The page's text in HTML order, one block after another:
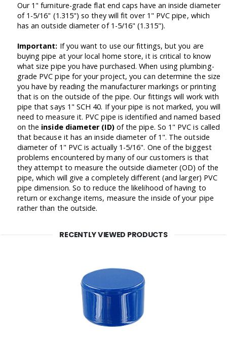
Our 1" furniture-grade flat end caps have an inside diameter
of 1-5/16" (1.315") so they will fit over 1" PVC pipe, which
has an outside diameter of 1-5/16" (1.315").
Important: If you want to use our fittings, but you are
buying pipe at your local home store, it is critical to know
what size pipe you have purchased. When using plumbing-
grade PVC pipe for your project, you can determine the size
you have by reading the manufacturer markings or printing
that is on the outside of the pipe. Our fittings will work with
pipe that says 1" SCH 40. If your pipe is not marked, you will
need to measure it. PVC pipe is identified and named based
on the inside diameter (ID) of the pipe. So 1" PVC is called
that because it has an inside diameter of 1". The outside
diameter of 1" PVC is actually 1-5/16". One of the biggest
problems encountered by many of our customers is that
they attempt to measure the outside diameter (OD) of the
pipe, which will give a completely different (and larger) PVC
pipe dimension. So to reduce the likelihood of having to
return or exchange items, measure the inside of your pipe
rather than the outside.
RECENTLY VIEWED PRODUCTS